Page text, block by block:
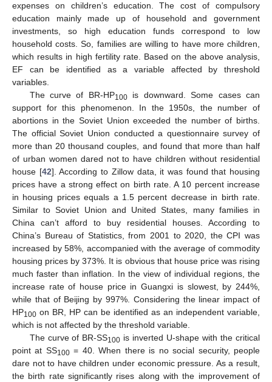
expenses on children’s education. The cost of compulsory
education mainly made up of household and government
investments, so high education funds correspond to low
household costs. So, families are willing to have more children,
which results in high fertility rate. Based on the above analysis,
EF can be identified as a variable affected by threshold
variables.
The curve of BR-HP100is downward. Some cases can
support for this phenomenon. In the 1950s, the number of
abortions in the Soviet Union exceeded the number of births.
The official Soviet Union conducted a questionnaire survey of
more than 20 thousand couples, and found that more than half
of urban women dared not to have children without residential
house [42]. According to Zillow data, it was found that housing
prices have a strong effect on birth rate. A 10 percent increase
in housing prices equals a 1.5 percent decrease in birth rate.
Similar to Soviet Union and United States, many families in
China can’t afford to buy residential houses. According to
China’s Bureau of Statistics, from 2001 to 2020, the CPI was
increased by 58%, accompanied with the average of commodity
housing prices by 373%. It is obvious that house price was rising
much faster than inflation. In the view of individual regions, the
increase rate of house price in Guangxi is slowest, by 244%,
while that of Beijing by 997%. Considering the linear impact of
HP100 on BR, HP can be identified as an independent variable,
which is not affected by the threshold variable.
The curve of BR-SS100 is inverted U-shape with the critical
point at SS100= 40. When there is no social security, people
dare not to have children under economic pressure. As a result,
the birth rate significantly rises along with the improvement of